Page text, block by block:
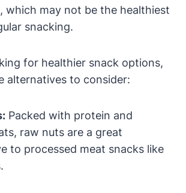
which may not be the healthiest
snacking.
for healthier snack options,
alternatives to consider:
Packed with protein and
raw nuts are a great
to processed meat snacks like